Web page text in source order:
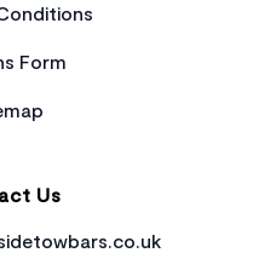
Form
Us